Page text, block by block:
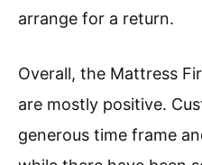
arrange for a return.
Overall, the Mattress
are mostly positive.
generous time frame